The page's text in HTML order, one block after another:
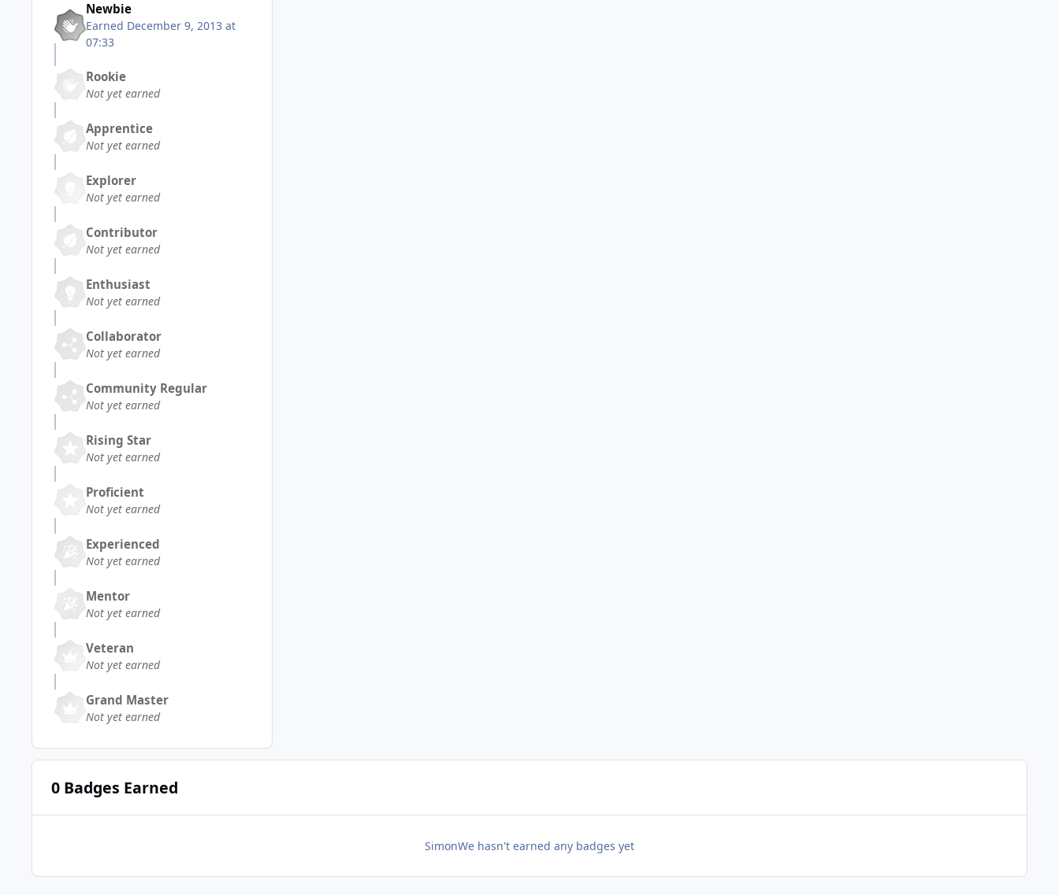
Newbie
Earned December 9, 2013 at
07:33
Rookie
Not yet earned
Apprentice
Not yet earned
Explorer
Not yet earned
Contributor
Not yet earned
Enthusiast
Not yet earned
Collaborator
Not yet earned
Community Regular
Not yet earned
Rising Star
Not yet earned
Proficient
Not yet earned
Experienced
Not yet earned
Mentor
Not yet earned
Veteran
Not yet earned
Grand Master
Not yet earned
0 Badges Earned
SimonWe hasn't earned any badges yet